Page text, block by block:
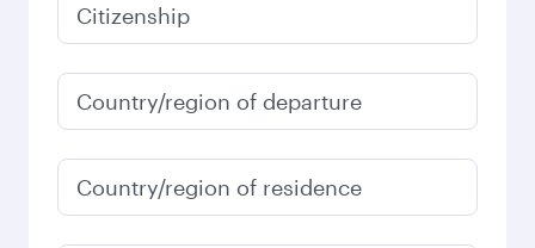
Citizenship
Country/region of departure
Country/region of residence